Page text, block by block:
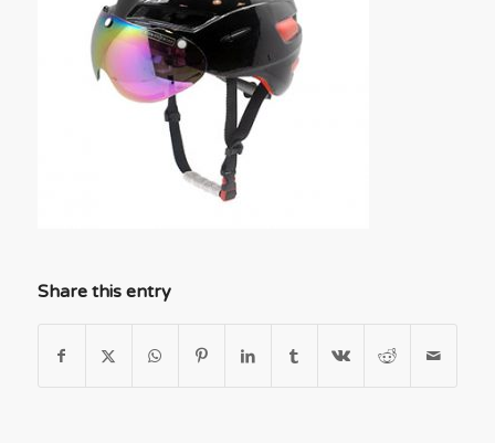
Share this entry